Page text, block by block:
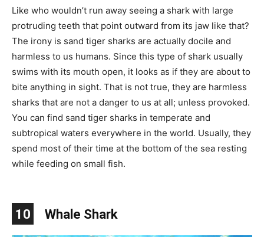
Like who wouldn’t run away seeing a shark with large
protruding teeth that point outward from its jaw like that?
The irony is sand tiger sharks are actually docile and
harmless to us humans. Since this type of shark usually
swims with its mouth open, it looks as if they are about to
bite anything in sight. That is not true, they are harmless
sharks that are not a danger to us at all; unless provoked.
You can find sand tiger sharks in temperate and
subtropical waters everywhere in the world. Usually, they
spend most of their time at the bottom of the sea resting
while feeding on small fish.
10 Whale Shark